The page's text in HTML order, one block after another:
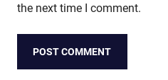
the next time I comment.